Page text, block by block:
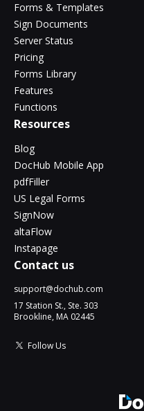
Forms & Templates
Sign Documents
Server Status
Pricing
Forms Library
Features
Functions
Resources
Blog
DocHub Mobile App
pdfFiller
US Legal Forms
SignNow
altaFlow
Instapage
Contact us
support@dochub.com
17 Station St., Ste. 303
Brookline, MA 02445
Follow Us